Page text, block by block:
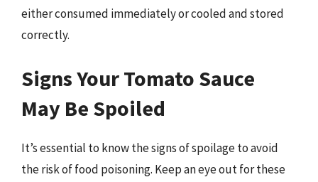
either consumed immediately or cooled and stored
correctly.
Signs Your Tomato Sauce
May Be Spoiled
It’s essential to know the signs of spoilage to avoid
the risk of food poisoning. Keep an eye out for these